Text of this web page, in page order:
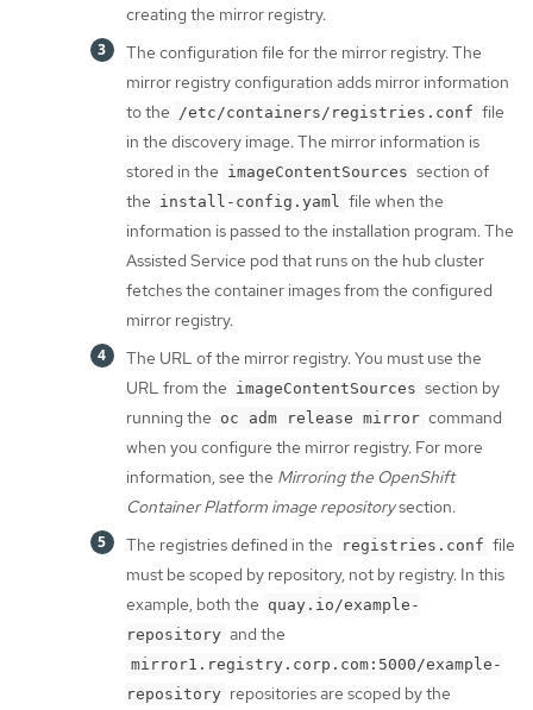
creating the mirror registry.
The configuration file for the mirror registry. The
mirror registry configuration adds mirror information
to the
/etc/containers/registries.conf file
in the discovery image. The mirror information is
stored in the imageContentSources section of
the install-config.yaml
file when the
information is passed to the installation program. The
Assisted Service pod that runs on the hub cluster
fetches the container images from the configured
mirror registry.
The URL of the mirror registry. You must use the
URL from the imageContentSources section by
running the oc adm release mirror command
when you configure the mirror registry. For more
information, see the Mirroring the OpenShift
Container Platform image repositorysection.
The registries defined in the
registries.conf file
must be scoped by repository, not by registry. In this
example, both the quay.io/example-
repository and the
mirror1.registry.corp.com:5000/example-
repository repositories are scoped by the